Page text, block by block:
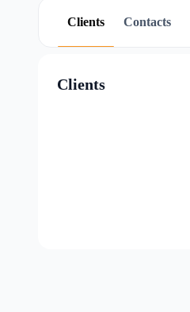
Clients Contacts
Clients